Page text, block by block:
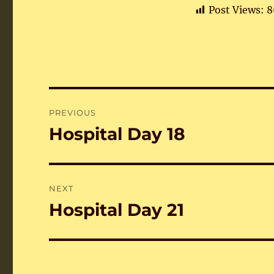
Post Views:
navigation
PREVIOUS
Previous
Hospital Day 18
NEXT
Next
Hospital Day 21